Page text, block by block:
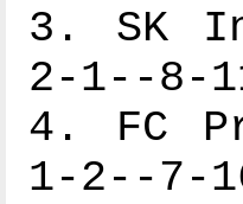
3. SK
2-1--8-
4. FC
1-2--7-